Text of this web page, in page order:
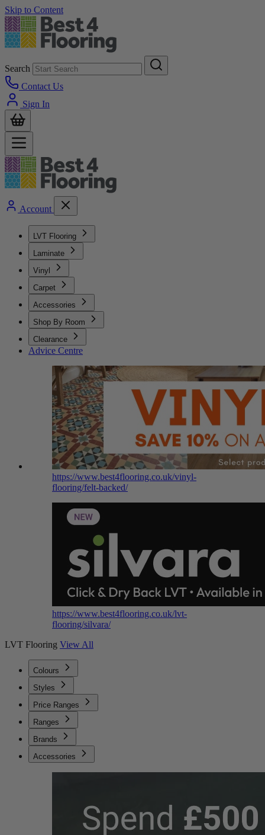
Skip to Content
Search
Contact Us
Sign In
Account
LVT Flooring
Laminate
Vinyl
Carpet
Accessories
Shop By Room
Clearance
Advice Centre
https://www.best4flooring.co.uk/vinyl-
flooring/felt-backed/
https://www.best4flooring.co.uk/lvt-
flooring/silvara/
LVT Flooring View All
Colours
Styles
Price Ranges
Ranges
Brands
Accessories